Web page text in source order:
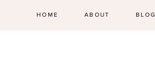
HOME ABOUT BLOG